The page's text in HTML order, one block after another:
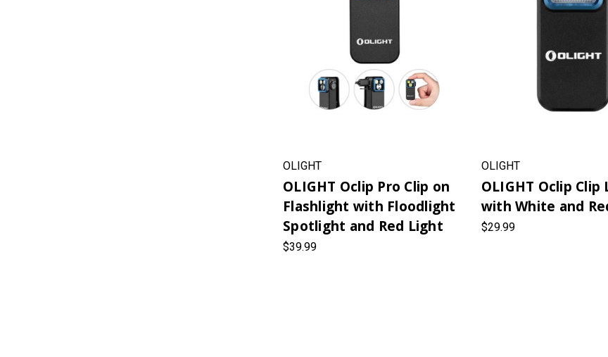
OLIGHT
OLIGHT Oclip Pro Clip on
Flashlight with Floodlight
Spotlight and Red Light
$39.99
OLIGHT
OLIGHT Oclip Clip
with White and
$29.99